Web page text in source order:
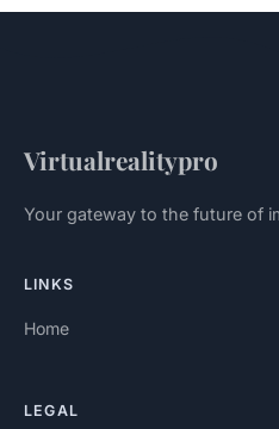
Virtualrealitypro
Your gateway to the future of
LINKS
Home
LEGAL